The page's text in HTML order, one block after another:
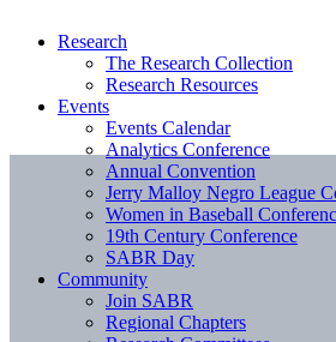
Research
The Research Collection
Research Resources
Events
Events Calendar
Analytics Conference
Annual Convention
Jerry Malloy Negro League
Women in Baseball
19th Century Conference
SABR Day
Community
Join SABR
Regional Chapters